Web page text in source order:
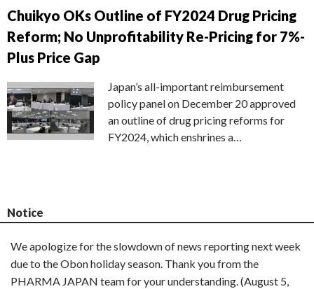
Chuikyo OKs Outline of FY2024 Drug Pricing
Reform; No Unprofitability Re-Pricing for 7%-
Plus Price Gap
Japan’s all-important reimbursement
policy panel on December 20 approved
an outline of drug pricing reforms for
FY2024, which enshrines a…
Notice
We apologize for the slowdown of news reporting next week
due to the Obon holiday season. Thank you from the
PHARMA JAPAN team for your understanding. (August 5,